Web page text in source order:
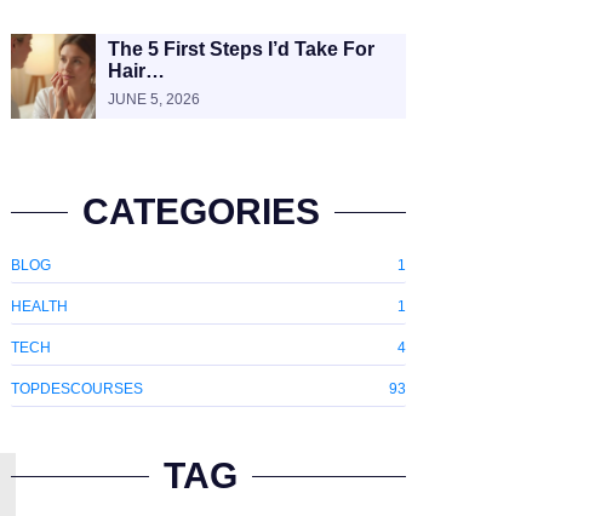
The 5 First Steps I’d Take For
Hair…
JUNE 5, 2026
CATEGORIES
BLOG 1
HEALTH 1
TECH 4
TOPDESCOURSES 93
TAG